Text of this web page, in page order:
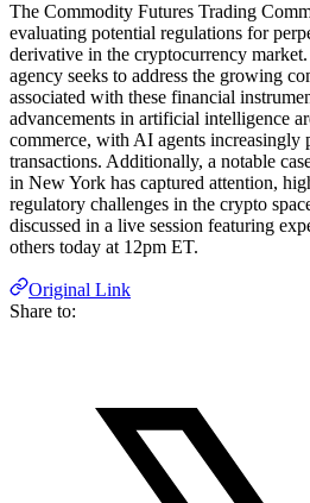
The Commodity Futures Trading
evaluating potential regulations for
derivative in the cryptocurrency
agency seeks to address the growing
associated with these financial
advancements in artificial intelligence
commerce, with AI agents
transactions. Additionally, a notable
in New York has captured attention,
regulatory challenges in the crypto
discussed in a live session featuring
others today at 12pm ET.
Original Link
Share to: